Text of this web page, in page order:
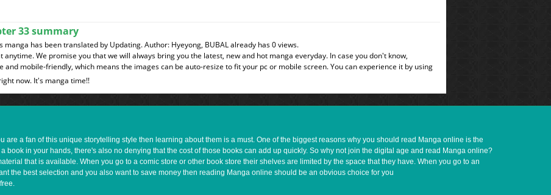
33 summary
manga has been translated by Updating. Author: Hyeyong, BUBAL already has 0 views.
We promise you that we will always bring you the latest, new and hot manga everyday. In case you don't know,
and mobile-friendly, which means the images can be auto-resize to fit your pc or mobile screen. You can experience it by using
now. It's manga time!!
a fan of this unique storytelling style then learning about them is a must. One of the biggest reasons why you should read Manga online is the
book in your hands, there's also no denying that the cost of those books can add up quickly. So why not join the digital age and read Manga online?
that is available. When you go to a comic store or other book store their shelves are limited by the space that they have. When you go to an
the best selection and you also want to save money then reading Manga online should be an obvious choice for you